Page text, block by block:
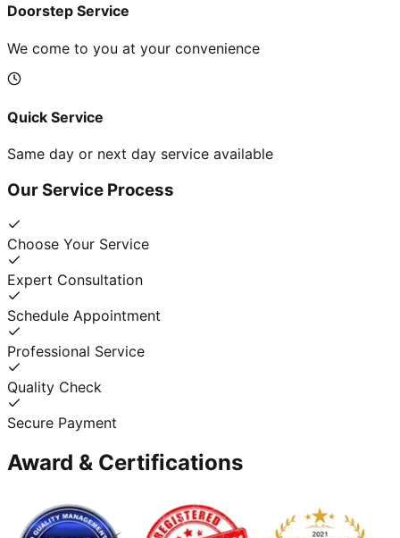
Doorstep Service
We come to you at your convenience
Quick Service
Same day or next day service available
Our Service Process
Choose Your Service
Expert Consultation
Schedule Appointment
Professional Service
Quality Check
Secure Payment
Award & Certifications